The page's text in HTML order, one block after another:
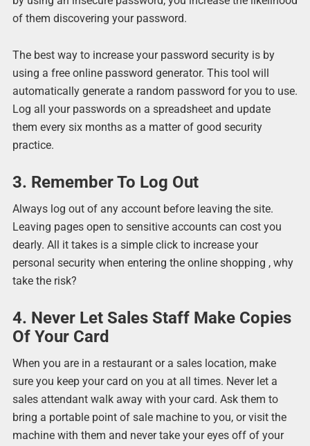
of them discovering your password.
The best way to increase your password security is by
using a free online password generator. This tool will
automatically generate a random password for you to use.
Log all your passwords on a spreadsheet and update
them every six months as a matter of good security
practice.
3. Remember To Log Out
Always log out of any account before leaving the site.
Leaving pages open to sensitive accounts can cost you
dearly. All it takes is a simple click to increase your
personal security when entering the online shopping , why
take the risk?
4. Never Let Sales Staff Make Copies
Of Your Card
When you are in a restaurant or a sales location, make
sure you keep your card on you at all times. Never let a
sales attendant walk away with your card. Ask them to
bring a portable point of sale machine to you, or visit the
machine with them and never take your eyes off of your